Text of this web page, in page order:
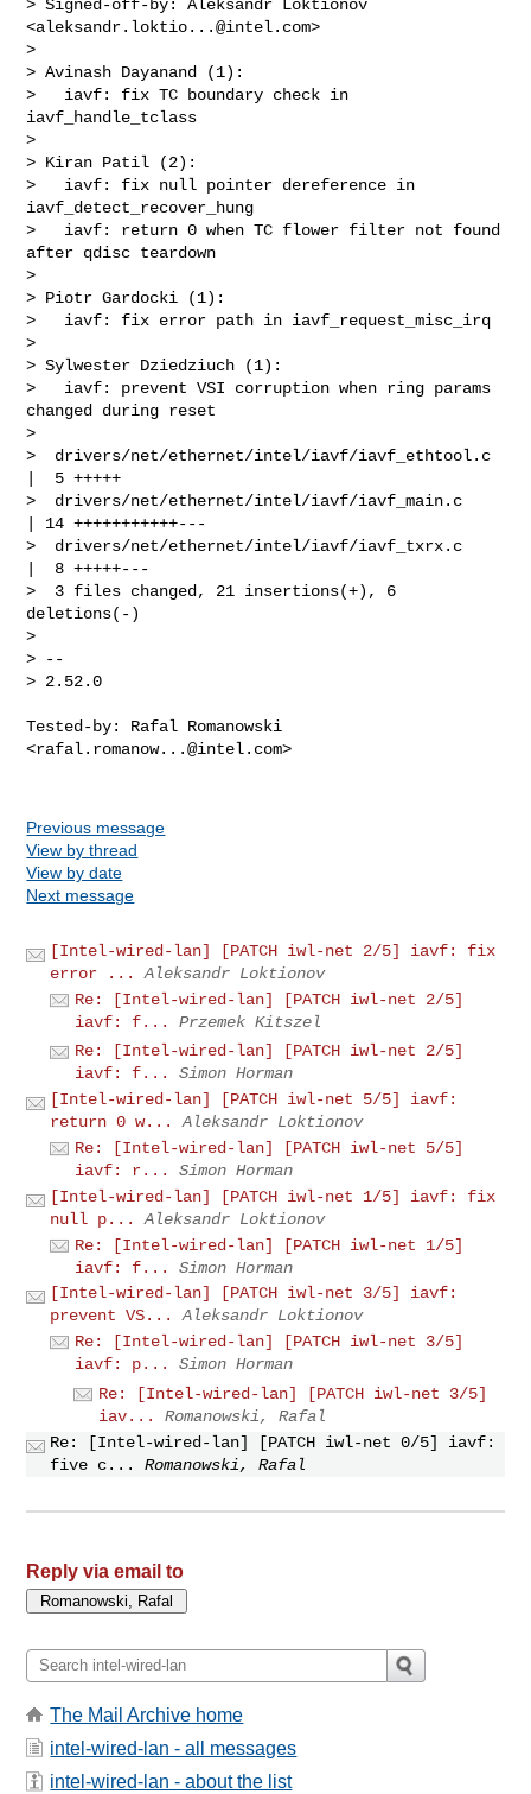
> Signed-off-by: Aleksandr Loktionov
<aleksandr.loktio...@intel.com>
>
> Avinash Dayanand (1):
>   iavf: fix TC boundary check in
iavf_handle_tclass
>
> Kiran Patil (2):
>   iavf: fix null pointer dereference in
iavf_detect_recover_hung
>   iavf: return 0 when TC flower filter not found
after qdisc teardown
>
> Piotr Gardocki (1):
>   iavf: fix error path in iavf_request_misc_irq
>
> Sylwester Dziedziuch (1):
>   iavf: prevent VSI corruption when ring params
changed during reset
>
>  drivers/net/ethernet/intel/iavf/iavf_ethtool.c
|  5 +++++
>  drivers/net/ethernet/intel/iavf/iavf_main.c
| 14 +++++++++++---
>  drivers/net/ethernet/intel/iavf/iavf_txrx.c
|  8 +++++---
>  3 files changed, 21 insertions(+), 6
deletions(-)
>
> --
> 2.52.0
Tested-by: Rafal Romanowski
<rafal.romanow...@intel.com>
Previous message
View by thread
View by date
Next message
[Intel-wired-lan] [PATCH iwl-net 2/5] iavf: fix
error ...
Aleksandr Loktionov
Re: [Intel-wired-lan] [PATCH iwl-net 2/5]
iavf: f...
Przemek Kitszel
Re: [Intel-wired-lan] [PATCH iwl-net 2/5]
iavf: f...
Simon Horman
[Intel-wired-lan] [PATCH iwl-net 5/5] iavf:
return 0 w...
Aleksandr Loktionov
Re: [Intel-wired-lan] [PATCH iwl-net 5/5]
iavf: r...
Simon Horman
[Intel-wired-lan] [PATCH iwl-net 1/5] iavf: fix
null p...
Aleksandr Loktionov
Re: [Intel-wired-lan] [PATCH iwl-net 1/5]
iavf: f...
Simon Horman
[Intel-wired-lan] [PATCH iwl-net 3/5] iavf:
prevent VS...
Aleksandr Loktionov
Re: [Intel-wired-lan] [PATCH iwl-net 3/5]
iavf: p...
Simon Horman
Re: [Intel-wired-lan] [PATCH iwl-net 3/5]
iav...
Romanowski, Rafal
Re: [Intel-wired-lan] [PATCH iwl-net 0/5] iavf:
five c...
Romanowski, Rafal
Reply via email to
The Mail Archive home
intel-wired-lan - all messages
intel-wired-lan - about the list